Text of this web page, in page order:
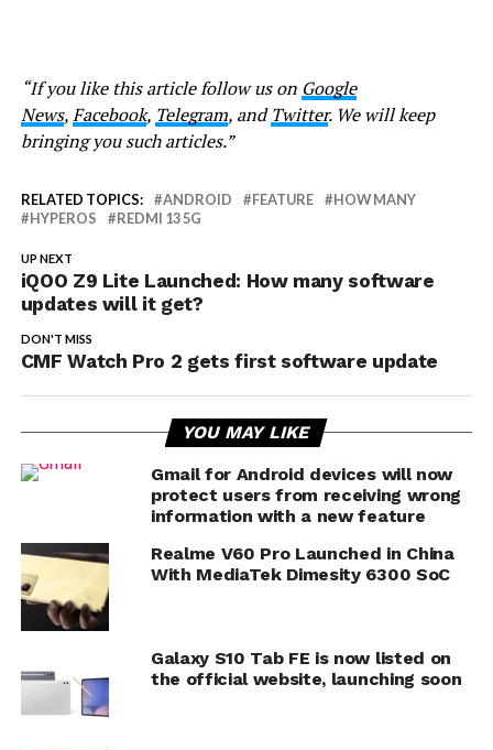
“If you like this article follow us on Google
News,Facebook, Telegram, andTwitter. We will keep
bringing you such articles.”
RELATED TOPICS: ANDROID FEATURE
HOW MANY
HYPEROS
REDMI 13 5G
UP NEXT
iQOO Z9 Lite Launched: How many software
updates will it get?
DON'T MISS
CMF Watch Pro 2 gets first software update
YOU MAY LIKE
Gmail for Android devices will now
protect users from receiving wrong
information with a new feature
Realme V60 Pro Launched in China
With MediaTek Dimesity 6300 SoC
Galaxy S10 Tab FE is now listed on
the official website, launching soon